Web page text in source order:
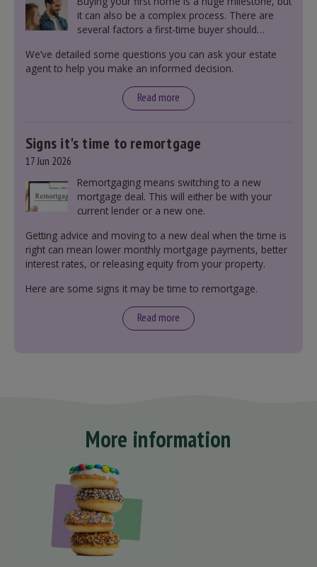
it can also be a complex process. There are
several factors a first-time buyer should
including understanding the difference between
leasehold and freehold and checking council
We’ve detailed some questions you can ask your estate
agent to help you make an informed decision.
Read more
Signs it's time to remortgage
17 Jun 2026
Remortgaging means switching to a new
mortgage deal. This will either be with your
current lender or a new one.
Getting advice and moving to a new deal when the time is
right can mean lower monthly mortgage payments, better
interest rates, or releasing equity from your property.
Here are some signs it may be time to remortgage.
Read more
More information